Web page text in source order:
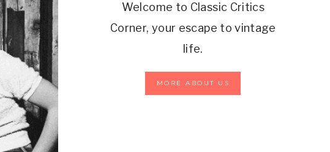
Welcome to Classic Critics
Corner, your escape to vintage
life.
MORE ABOUT US